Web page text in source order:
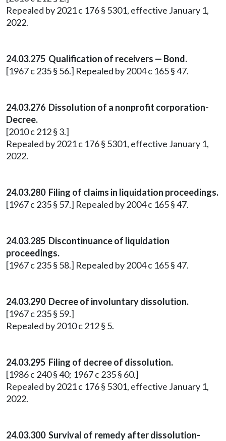
Repealed by 2021 c 176 § 5301, effective January 1,
2022.
24.03.275 Qualification of receivers — Bond.
[1967 c 235 § 56.] Repealed by 2004 c 165 § 47.
24.03.276 Dissolution of a nonprofit corporation-
Decree.
[2010 c 212 § 3.]
Repealed by 2021 c 176 § 5301, effective January 1,
2022.
24.03.280 Filing of claims in liquidation proceedings.
[1967 c 235 § 57.] Repealed by 2004 c 165 § 47.
24.03.285 Discontinuance of liquidation
proceedings.
[1967 c 235 § 58.] Repealed by 2004 c 165 § 47.
24.03.290 Decree of involuntary dissolution.
[1967 c 235 § 59.]
Repealed by 2010 c 212 § 5.
24.03.295 Filing of decree of dissolution.
[1986 c 240 § 40; 1967 c 235 § 60.]
Repealed by 2021 c 176 § 5301, effective January 1,
2022.
24.03.300 Survival of remedy after dissolution-